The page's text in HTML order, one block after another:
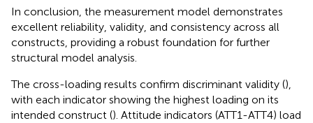
In conclusion, the measurement model demonstrates
excellent reliability, validity, and consistency across all
constructs, providing a robust foundation for further
structural model analysis.
The cross-loading results confirm discriminant validity (),
with each indicator showing the highest loading on its
intended construct (). Attitude indicators (ATT1-ATT4) load